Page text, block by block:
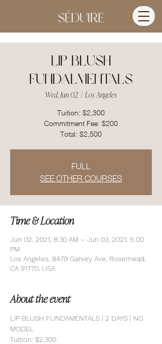
Lip Blush
Fundalmentals
Wed, Jun 02
  |
Los Angeles
Tuition: $2,300
Commitment Fee: $200
FULL
SEE OTHER COURSES
Time & Location
Jun 02, 2021, 8:30 AM – Jun 03, 2021, 5:00
PM
Los Angeles, 8479 Garvey Ave, Rosemead,
CA 91770, USA
About the event
LIP BLUSH FUNDAMENTALS | 2 DAYS | NO
MODEL
Tuition: $2,300